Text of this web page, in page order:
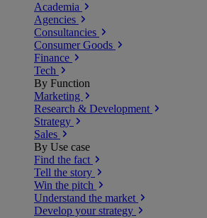
Academia
Agencies
Consultancies
Consumer Goods
Finance
Tech
By Function
Marketing
Research & Development
Strategy
Sales
By Use case
Find the fact
Tell the story
Win the pitch
Understand the market
Develop your strategy